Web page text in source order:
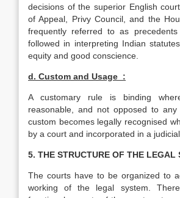
decisions of the superior English
of Appeal, Privy Council, and the
frequently referred to as
followed in interpreting Indian
equity and good conscience.
d. Custom and Usage :
A customary rule is binding
reasonable, and not opposed to
custom becomes legally recognised
by a court and incorporated in a
5. THE STRUCTURE OF THE LEGAL
The courts have to be organized to
working of the legal system.